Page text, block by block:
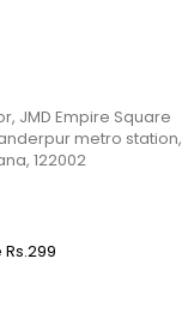
JMD Empire Square
metro station,
122002